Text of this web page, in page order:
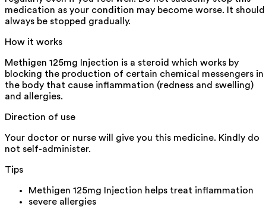
medication as your condition may become worse. It should
always be stopped gradually.
How it works
Methigen 125mg Injection is a steroid which works by
blocking the production of certain chemical messengers in
the body that cause inflammation (redness and swelling)
and allergies.
Direction of use
Your doctor or nurse will give you this medicine. Kindly do
not self-administer.
Tips
Methigen 125mg Injection helps treat inflammation
severe allergies